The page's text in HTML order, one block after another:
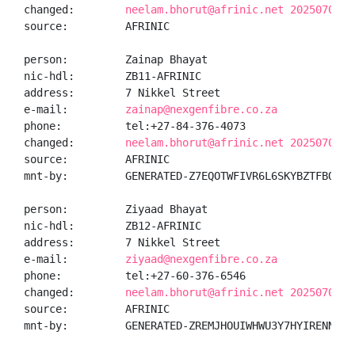
changed: neelam.bhorut@afrinic.net 20250703
source:         AFRINIC
person:         Zainap Bhayat
nic-hdl:        ZB11-AFRINIC
address:        7 Nikkel Street
e-mail: zainap@nexgenfibre.co.za
phone:          tel:+27-84-376-4073
changed: neelam.bhorut@afrinic.net 20250703
source:         AFRINIC
mnt-by:         GENERATED-
person:         Ziyaad Bhayat
nic-hdl:        ZB12-AFRINIC
address:        7 Nikkel Street
e-mail: ziyaad@nexgenfibre.co.za
phone:          tel:+27-60-376-6546
changed: neelam.bhorut@afrinic.net 20250703
source:         AFRINIC
mnt-by:         GENERATED-